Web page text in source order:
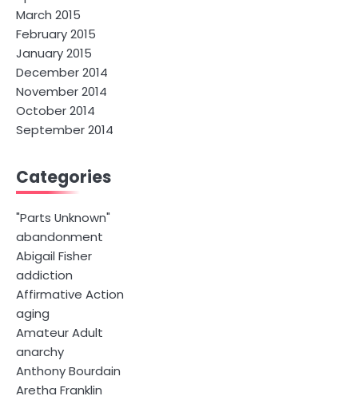
March 2015
February 2015
January 2015
December 2014
November 2014
October 2014
September 2014
Categories
"Parts Unknown"
abandonment
Abigail Fisher
addiction
Affirmative Action
aging
Amateur Adult
anarchy
Anthony Bourdain
Aretha Franklin